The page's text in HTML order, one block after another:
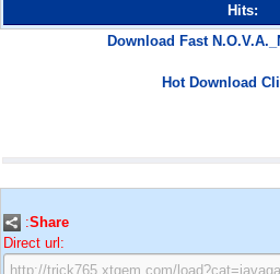
Hits:
Download Fast
Hot Download
:Share
Direct url: